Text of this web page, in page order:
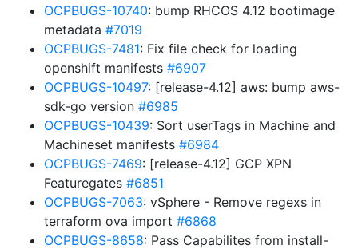
OCPBUGS-10740: bump RHCOS 4.12 bootimage
metadata #7019
OCPBUGS-7481: Fix file check for loading
openshift manifests #6907
OCPBUGS-10497: [release-4.12] aws: bump aws-
sdk-go version #6985
OCPBUGS-10439: Sort userTags in Machine and
Machineset manifests #6984
OCPBUGS-7469: [release-4.12] GCP XPN
Featuregates #6851
OCPBUGS-7063: vSphere - Remove regexs in
terraform ova import #6868
OCPBUGS-8658: Pass Capabilites from install-